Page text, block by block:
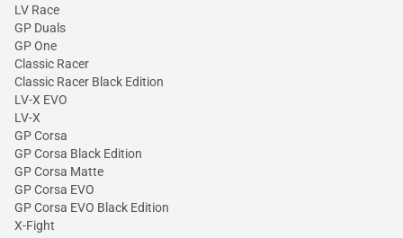
LV Race
GP Duals
GP One
Classic Racer
Classic Racer Black Edition
LV-X EVO
LV-X
GP Corsa
GP Corsa Black Edition
GP Corsa Matte
GP Corsa EVO
GP Corsa EVO Black Edition
X-Fight